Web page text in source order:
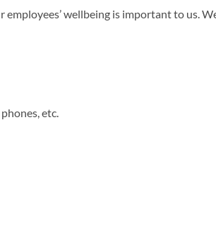
wellbeing is important to us.
etc.